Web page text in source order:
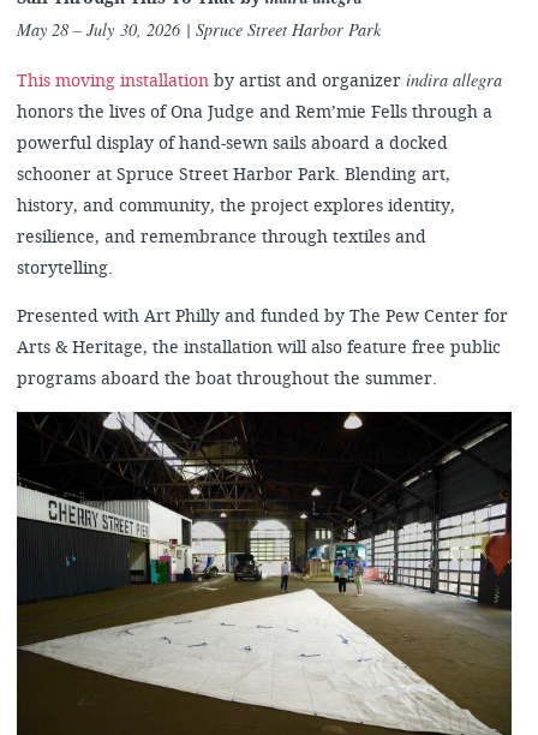
May 28 – July 30, 2026 | Spruce Street Harbor Park
This moving installationby artist and organizerindira allegra
honors the lives of Ona Judge and Rem’mie Fells through a
powerful display of hand-sewn sails aboard a docked
schooner at Spruce Street Harbor Park. Blending art,
history, and community, the project explores identity,
resilience, and remembrance through textiles and
storytelling.
Presented with Art Philly and funded by The Pew Center for
Arts & Heritage, the installation will also feature free public
programs aboard the boat throughout the summer.